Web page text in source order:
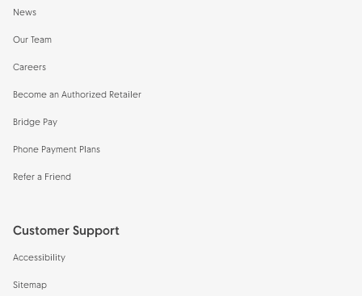
News
Our Team
Careers
Become an Authorized Retailer
Bridge Pay
Phone Payment Plans
Refer a Friend
Customer Support
Accessibility
Sitemap